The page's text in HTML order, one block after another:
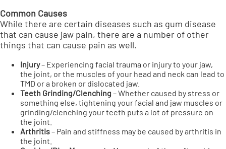
Common Causes
While there are certain diseases such as gum disease
that can cause jaw pain, there are a number of other
things that can cause pain as well.
Injury– Experiencing facial trauma or injury to your jaw,
the joint, or the muscles of your head and neck can lead to
TMD or a broken or dislocated jaw.
Teeth Grinding/Clenching – Whether caused by stress or
something else, tightening your facial and jaw muscles or
grinding/clenching your teeth puts a lot of pressure on
the joint.
Arthritis– Pain and stiffness may be caused by arthritis in
the joint.